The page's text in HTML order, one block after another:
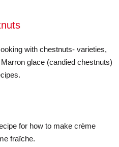
with chestnuts- varieties,
glace (candied chestnuts)
for how to make crème
fraîche.